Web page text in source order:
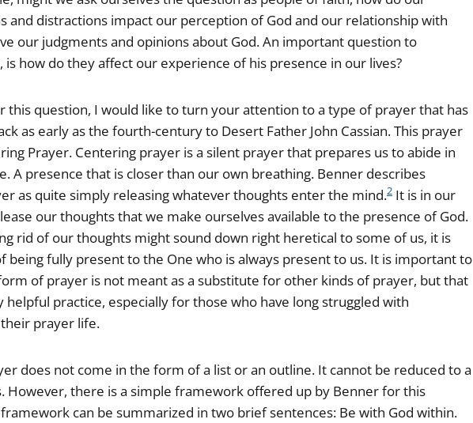
and distractions impact our perception of God and our relationship with
our judgments and opinions about God. An important question to
is how do they affect our experience of his presence in our lives?
this question, I would like to turn your attention to a type of prayer that has
as early as the fourth-century to Desert Father John Cassian. This prayer
Prayer. Centering prayer is a silent prayer that prepares us to abide in
A presence that is closer than our own breathing. Benner describes
as quite simply releasing whatever thoughts enter the mind.2 It is in our
our thoughts that we make ourselves available to the presence of God.
rid of our thoughts might sound down right heretical to some of us, it is
being fully present to the One who is always present to us. It is important to
of prayer is not meant as a substitute for other kinds of prayer, but that
helpful practice, especially for those who have long struggled with
prayer life.
does not come in the form of a list or an outline. It cannot be reduced to a
However, there is a simple framework offered up by Benner for this
can be summarized in two brief sentences: Be with God within.